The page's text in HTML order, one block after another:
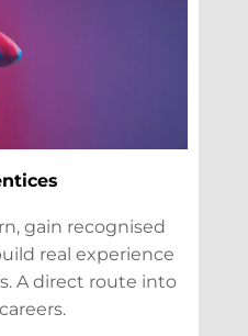
gain recognised
real experience
A direct route into